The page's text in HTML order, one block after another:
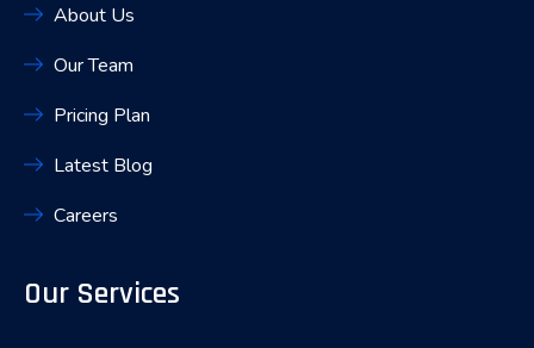
About Us
Our Team
Pricing Plan
Latest Blog
Careers
Our Services